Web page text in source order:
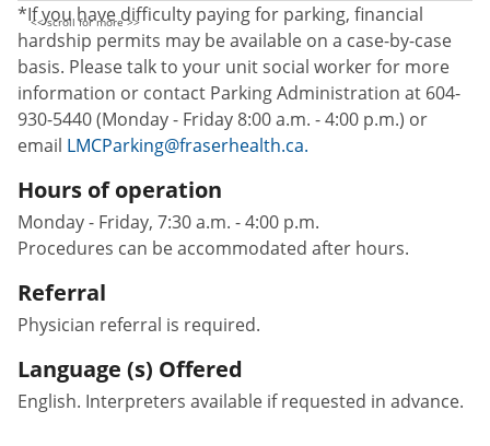
*If you have difficulty paying for parking, financial
hardship permits may be available on a case-by-case
basis. Please talk to your unit social worker for more
information or contact Parking Administration at 604-
930-5440 (Monday - Friday 8:00 a.m. - 4:00 p.m.) or
email LMCParking@fraserhealth.ca.
Hours of operation
Monday - Friday, 7:30 a.m. - 4:00 p.m.
Procedures can be accommodated after hours.
Referral
Physician referral is required.
Language (s) Offered
English. Interpreters available if requested in advance.